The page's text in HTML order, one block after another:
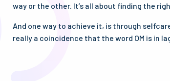
way or the other. It’s all about finding the
And one way to achieve it, is through
really a coincidence that the word OM is in